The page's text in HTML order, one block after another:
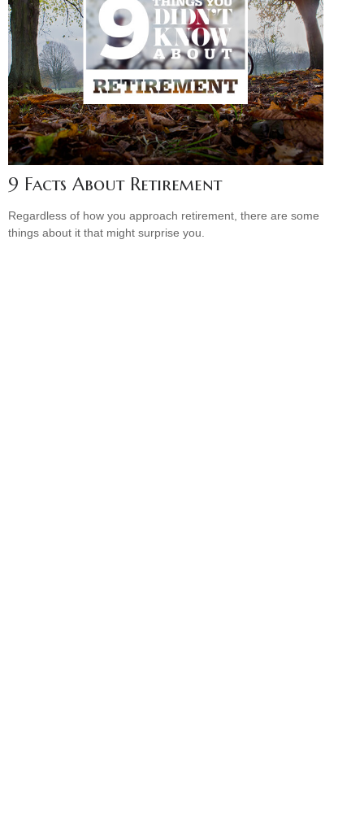
9 Facts About Retirement
Regardless of how you approach retirement, there are some
things about it that might surprise you.